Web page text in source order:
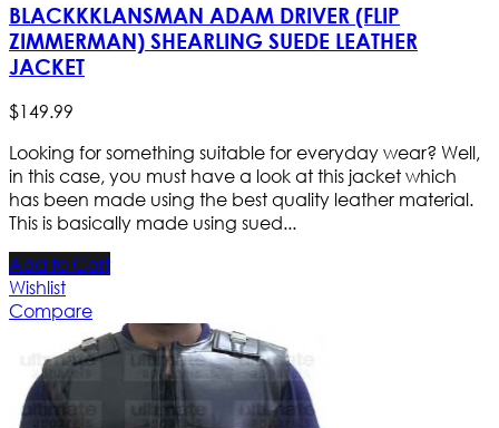
BLACKKKLANSMAN ADAM DRIVER (FLIP
ZIMMERMAN) SHEARLING SUEDE LEATHER
JACKET
$149.99
Looking for something suitable for everyday wear? Well,
in this case, you must have a look at this jacket which
has been made using the best quality leather material.
This is basically made using sued...
Add to Cart
Wishlist
Compare